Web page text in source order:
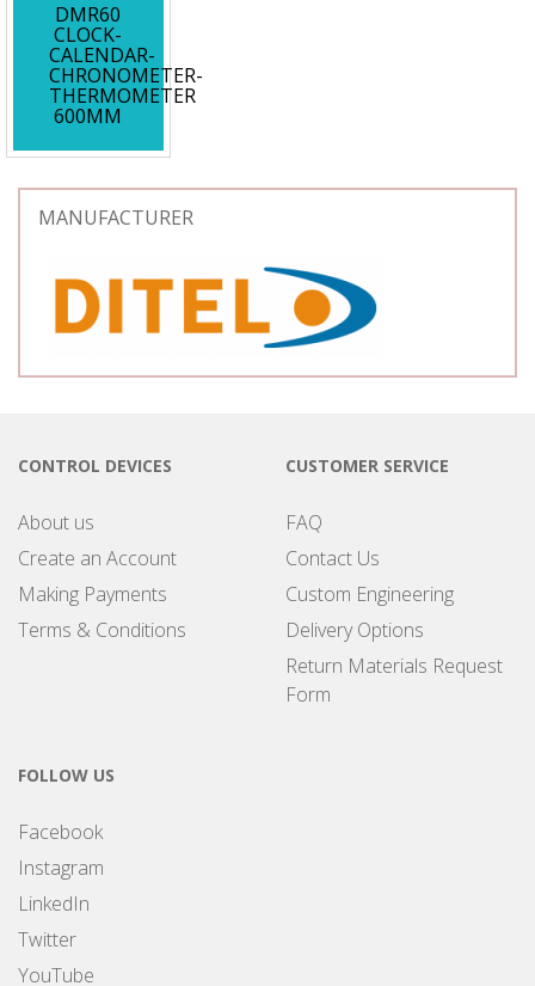
DMR60
CLOCK-
CALENDAR-
CHRONOMETER-
THERMOMETER
600MM
MANUFACTURER
CONTROL DEVICES
About us
Create an Account
Making Payments
Terms & Conditions
CUSTOMER SERVICE
FAQ
Contact Us
Custom Engineering
Delivery Options
Return Materials Request
Form
FOLLOW US
Facebook
Instagram
LinkedIn
Twitter
YouTube